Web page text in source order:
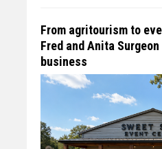
From agritourism to
Fred and Anita
business